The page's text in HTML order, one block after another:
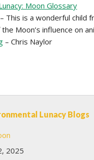
Moon Glossary
– This is a wonderful child
Moon’s influence on
– Chris Naylor
Lunacy Blogs
2025